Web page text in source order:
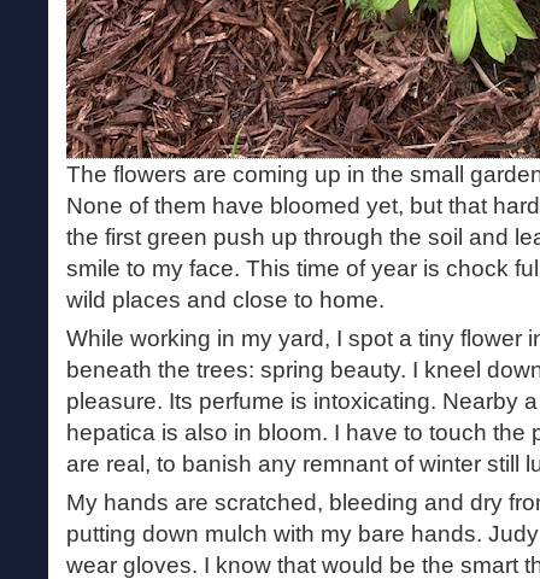
The flowers are coming up in the small
None of them have bloomed yet, but that
the first green push up through the soil and
smile to my face. This time of year is chock
wild places and close to home.
While working in my yard, I spot a tiny flower
beneath the trees: spring beauty. I kneel
pleasure. Its perfume is intoxicating. Nearby
hepatica is also in bloom. I have to touch the
are real, to banish any remnant of winter still
My hands are scratched, bleeding and dry
putting down mulch with my bare hands.
wear gloves. I know that would be the smart